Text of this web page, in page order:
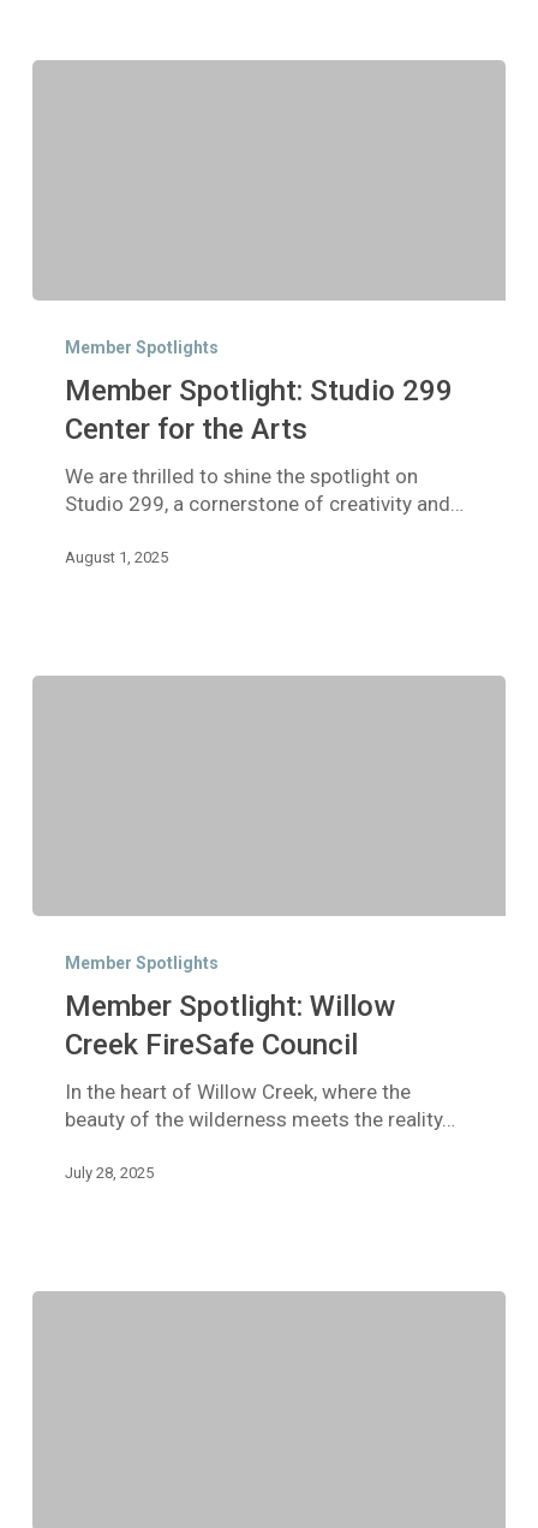
Spotlight:
Center
Arts
Member Spotlights
Member Spotlight: Studio 299
Center for the Arts
We are thrilled to shine the spotlight on
Studio 299, a cornerstone of creativity and…
August 1, 2025
Spotlight:
Creek
FireSafe
Member Spotlights
Member Spotlight: Willow
Creek FireSafe Council
In the heart of Willow Creek, where the
beauty of the wilderness meets the reality…
July 28, 2025